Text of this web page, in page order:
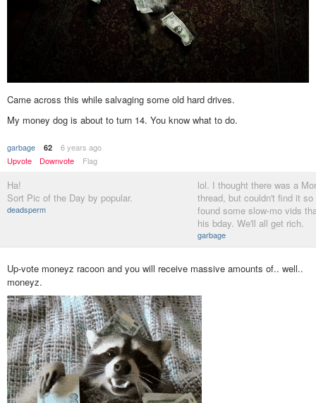
Came across this while salvaging some old hard drives.
My money dog is about to turn 14. You know what to do.
garbage 62
6 years ago
Upvote
Downvote Flag
Ha!
Sort Pic of the Day by popular.
deadsperm
lol. I thought there was a
thread, but couldn't find it
found some slow-mo vids
his bday. We'll all get rich.
garbage
Up-vote moneyz racoon and you will receive massive amounts of.. well..
moneyz.